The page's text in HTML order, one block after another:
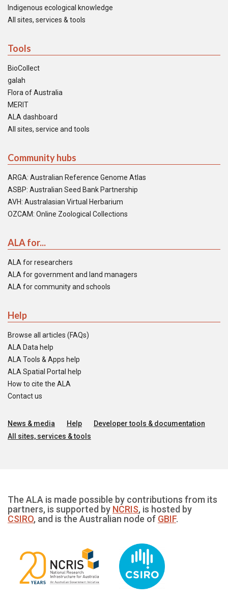
Indigenous ecological knowledge
All sites, services & tools
Tools
BioCollect
galah
Flora of Australia
MERIT
ALA dashboard
All sites, service and tools
Community hubs
ARGA: Australian Reference Genome Atlas
ASBP: Australian Seed Bank Partnership
AVH: Australasian Virtual Herbarium
OZCAM: Online Zoological Collections
ALA for...
ALA for researchers
ALA for government and land managers
ALA for community and schools
Help
Browse all articles (FAQs)
ALA Data help
ALA Tools & Apps help
ALA Spatial Portal help
How to cite the ALA
Contact us
News & media Help
Developer tools & documentation
All sites, services & tools
The ALA is made possible by contributions from its
partners, is supported by NCRIS, is hosted by
CSIRO, and is the Australian node of GBIF.